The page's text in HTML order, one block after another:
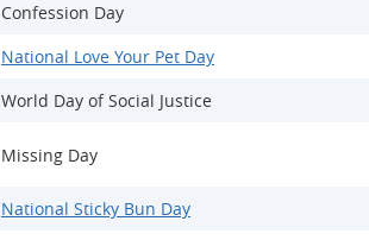
Confession Day
National Love Your Pet Day
World Day of Social Justice
Missing Day
National Sticky Bun Day